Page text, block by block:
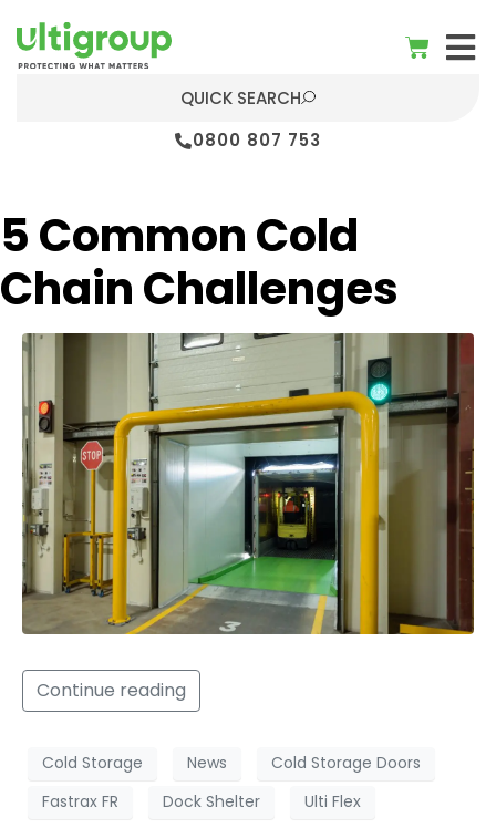
0800 807 753
QUICK SEARCH
5 Common Cold
Chain Challenges
Continue reading
Cold Storage News
Cold Storage Doors
Fastrax FR
Dock Shelter Ulti Flex